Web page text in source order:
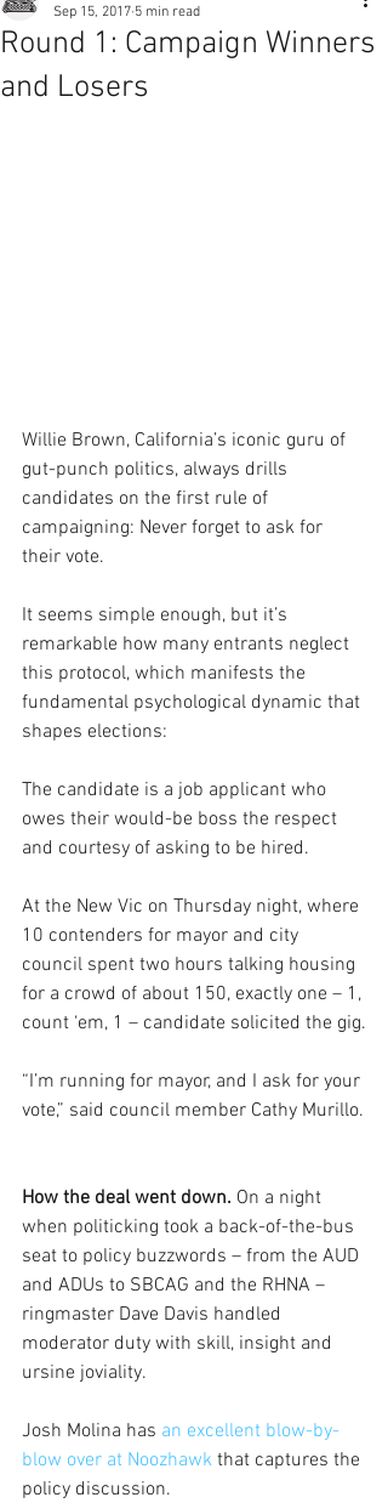
Round 1: Campaign Winners
and Losers
Sep 15, 2017 5 min read
Willie Brown, California’s iconic guru of
gut-punch politics, always drills
candidates on the first rule of
campaigning: Never forget to ask for
their vote.
It seems simple enough, but it’s
remarkable how many entrants neglect
this protocol, which manifests the
fundamental psychological dynamic that
shapes elections:
The candidate is a job applicant who
owes their would-be boss the respect
and courtesy of asking to be hired.
At the New Vic on Thursday night, where
10 contenders for mayor and city
council spent two hours talking housing
for a crowd of about 150, exactly one – 1,
count ‘em, 1 – candidate solicited the gig.
“I’m running for mayor, and I ask for your
vote,” said council member Cathy Murillo.
How the deal went down. On a night
when politicking took a back-of-the-bus
seat to policy buzzwords – from the AUD
and ADUs to SBCAG and the RHNA –
ringmaster Dave Davis handled
moderator duty with skill, insight and
ursine joviality.
Josh Molina has an excellent blow-by-
blow over at Noozhawk that captures the
policy discussion.